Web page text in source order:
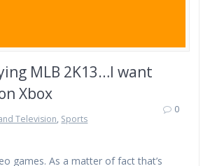
MLB 2K13…I want
Xbox
Television, Sports
0
games. As a matter of fact that’s